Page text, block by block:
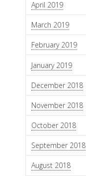
April 2019
March 2019
February 2019
January 2019
December 2018
November 2018
October 2018
September 2018
August 2018